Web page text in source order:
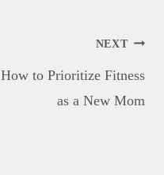
NEXT
How to Prioritize Fitness
as a New Mom